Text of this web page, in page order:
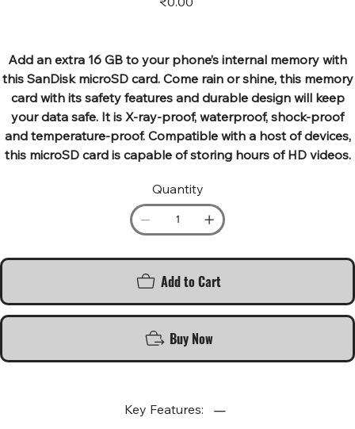
Add an extra 16 GB to your phone’s internal memory with
this SanDisk microSD card. Come rain or shine, this memory
card with its safety features and durable design will keep
your data safe. It is X-ray-proof, waterproof, shock-proof
and temperature-proof. Compatible with a host of devices,
this microSD card is capable of storing hours of HD videos.
Quantity
Add to Cart
Buy Now
Key Features: